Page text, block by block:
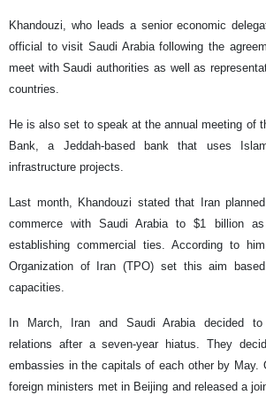
Khandouzi, who leads a senior economic
official to visit Saudi Arabia following the
meet with Saudi authorities as well as
countries.
He is also set to speak at the annual meeting of
Bank, a Jeddah-based bank that uses
infrastructure projects.
Last month, Khandouzi stated that Iran
commerce with Saudi Arabia to $1 billion
establishing commercial ties. According to
Organization of Iran (TPO) set this aim
capacities.
In March, Iran and Saudi Arabia decided to
relations after a seven-year hiatus. They
embassies in the capitals of each other by May.
foreign ministers met in Beijing and released a